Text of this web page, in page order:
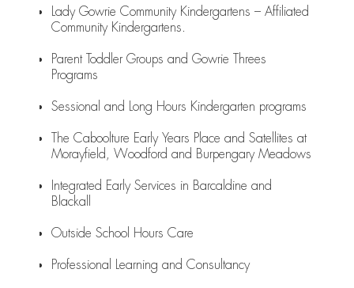
Lady Gowrie Community Kindergartens – Affiliated
Community Kindergartens.
Parent Toddler Groups and Gowrie Threes
Programs
Sessional and Long Hours Kindergarten programs
The Caboolture Early Years Place and Satellites at
Morayfield, Woodford and Burpengary Meadows
Integrated Early Services in Barcaldine and
Blackall
Outside School Hours Care
Professional Learning and Consultancy